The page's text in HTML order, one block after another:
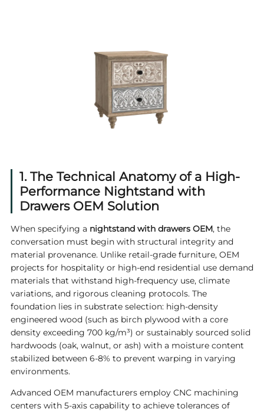
1. The Technical Anatomy of a High-
Performance Nightstand with
Drawers OEM Solution
When specifying a nightstand with drawers OEM, the
conversation must begin with structural integrity and
material provenance. Unlike retail-grade furniture, OEM
projects for hospitality or high-end residential use demand
materials that withstand high-frequency use, climate
variations, and rigorous cleaning protocols. The
foundation lies in substrate selection: high-density
engineered wood (such as birch plywood with a core
density exceeding 700 kg/m³) or sustainably sourced solid
hardwoods (oak, walnut, or ash) with a moisture content
stabilized between 6-8% to prevent warping in varying
environments.
Advanced OEM manufacturers employ CNC machining
centers with 5-axis capability to achieve tolerances of